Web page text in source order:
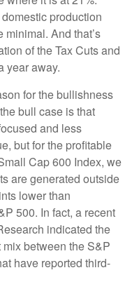
production
And that’s
of the Tax Cuts and
year away.
for the bullishness
bull case is that
and less
but for the profitable
Cap 600 Index, we
are generated outside
lower than
500. In fact, a recent
indicated the
between the S&P
have reported third-